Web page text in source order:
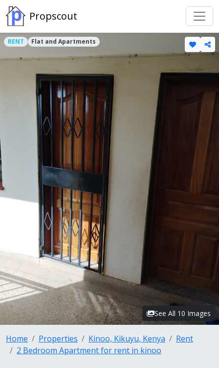
Propscout
RENT Flat and Apartments
See All 10 Images
Home Properties Kinoo, Kikuyu, Kenya
Rent
2 Bedroom Apartment for rent in kinoo